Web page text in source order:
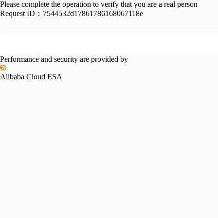
Please complete the operation to verify that you are a real person
Request ID： 7544532d17861786168067118e
Performance and security are provided by
Alibaba Cloud ESA